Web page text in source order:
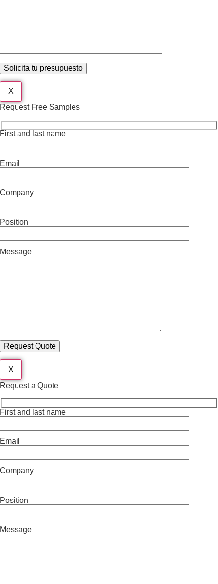
X
Request Free Samples
First and last name
Email
Company
Position
Message
X
Request a Quote
First and last name
Email
Company
Position
Message